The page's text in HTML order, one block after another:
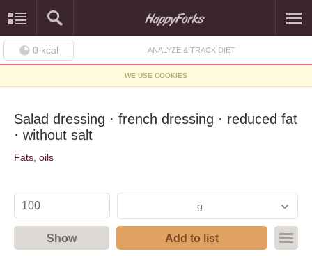
0 kcal ANALYZE & TRACK DIET
WE USE COOKIES
Salad dressing · french dressing · reduced fat
· without salt
Fats, oils
g
Show Add to list